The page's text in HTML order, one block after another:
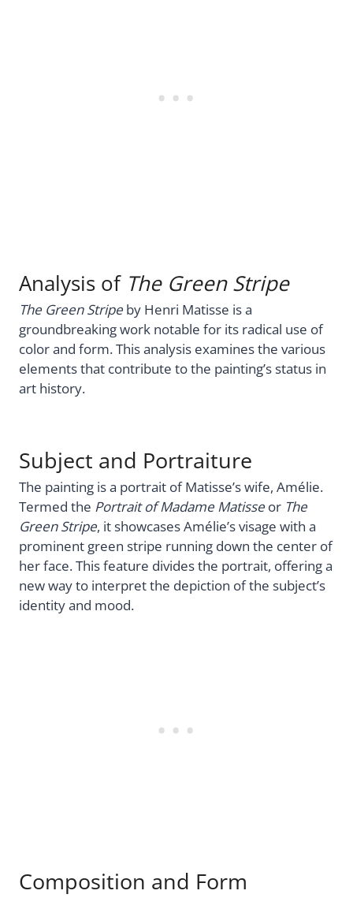
Analysis of The Green Stripe
The Green Stripe by Henri Matisse is a
groundbreaking work notable for its radical use of
color and form. This analysis examines the various
elements that contribute to the painting’s status in
art history.
Subject and Portraiture
The painting is a portrait of Matisse’s wife, Amélie.
Termed the Portrait of Madame Matisse or The
Green Stripe, it showcases Amélie’s visage with a
prominent green stripe running down the center of
her face. This feature divides the portrait, offering a
new way to interpret the depiction of the subject’s
identity and mood.
Composition and Form